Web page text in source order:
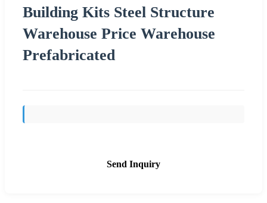
Building Kits Steel Structure
Warehouse Price Warehouse
Prefabricated
Send Inquiry